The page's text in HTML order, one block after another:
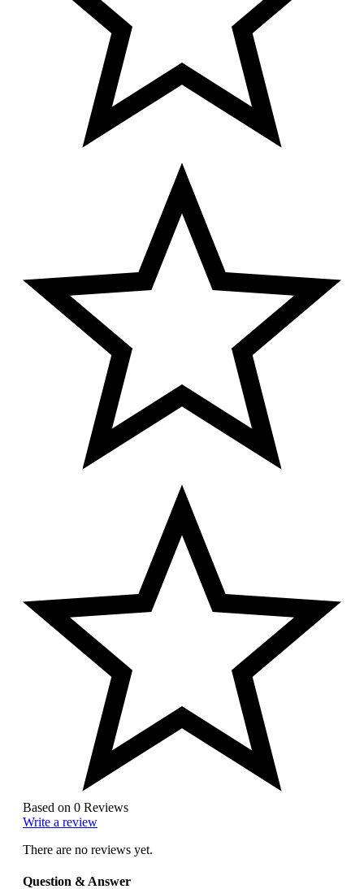
Based on 0 Reviews
Write a review
There are no reviews yet.
Question & Answer